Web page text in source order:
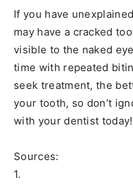
If you have
may have a cracked
visible to the naked
time with repeated
seek treatment, the
your tooth, so don’t
with your dentist today!
Sources:
1.